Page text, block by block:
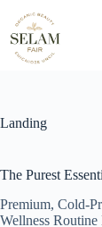
content
Landing
The Purest
Premium, Cold-
Wellness